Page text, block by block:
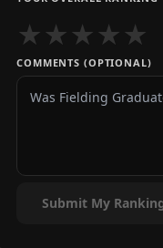
★★★★★
COMMENTS (OPTIONAL)
Submit My